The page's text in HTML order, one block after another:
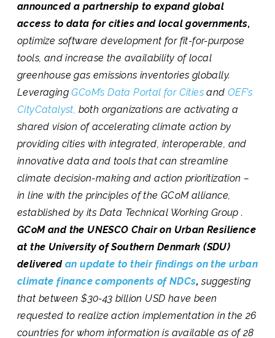
announced a partnership to expand global
access to data for cities and local governments,
optimize software development for fit-for-purpose
tools, and increase the availability of local
greenhouse gas emissions inventories globally.
LeveragingGCoM’s Data Portal for Cities andOEF’s
CityCatalyst, both organizations are activating a
shared vision of accelerating climate action by
providing cities with integrated, interoperable, and
innovative data and tools that can streamline
climate decision-making and action prioritization –
in line with the principles of the GCoM alliance,
established by its Data Technical Working Group .
GCoM and the UNESCO Chair on Urban Resilience
at the University of Southern Denmark (SDU)
deliveredan update to their findings on the urban
climate finance components of NDCs,suggesting
that between $30-43 billion USD have been
requested to realize action implementation in the 26
countries for whom information is available as of 28